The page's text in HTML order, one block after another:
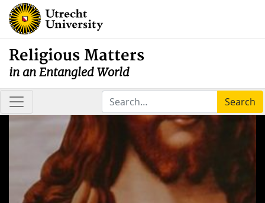
Religious Matters
in an Entangled World
Search